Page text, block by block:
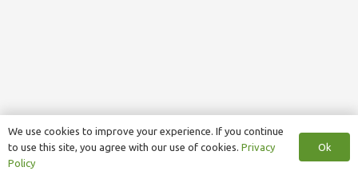
We use cookies to improve your experience. If you continue
to use this site, you agree with our use of cookies. Privacy
Policy
Ok